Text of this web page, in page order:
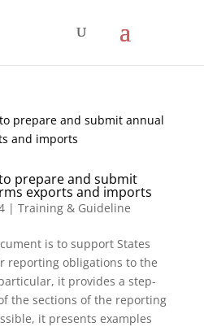
prepare and submit
exports and imports
| Training & Guideline
is to support States
reporting obligations to the
it provides a step-
the sections of the reporting
it presents examples